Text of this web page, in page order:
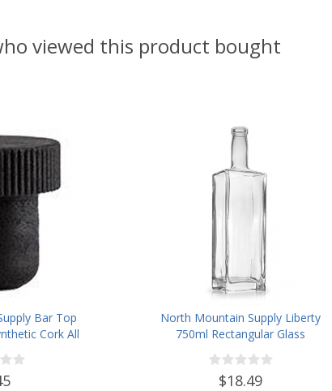
viewed this product bought
Bar Top
Cork All
of 12
North Mountain Supply Liberty
750ml Rectangular Glass
Wine/Spirits Bottle Bar Top Finish
- Case of 4
$18.49